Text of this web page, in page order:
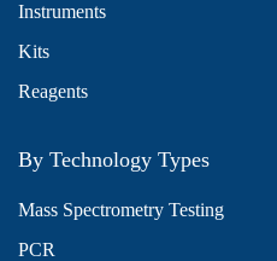
Instruments
Kits
Reagents
By Technology Types
Mass Spectrometry Testing
PCR